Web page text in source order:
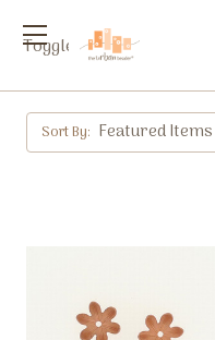
Toggle
Sort By: